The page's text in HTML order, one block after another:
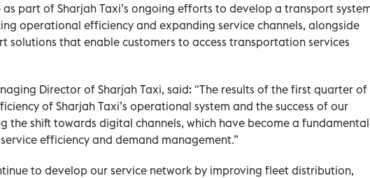
as part of Sharjah Taxi’s ongoing efforts to develop a transport
operational efficiency and expanding service channels, alongside
solutions that enable customers to access transportation services
Director of Sharjah Taxi, said: "The results of the first quarter of
of Sharjah Taxi’s operational system and the success of our
the shift towards digital channels, which have become a fundamental
efficiency and demand management.”
to develop our service network by improving fleet distribution,